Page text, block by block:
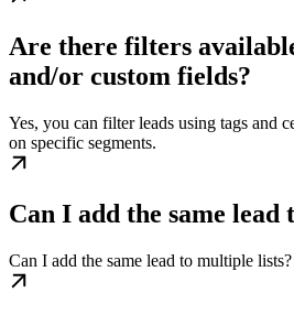
Are there filters
and/or custom fields?
Yes, you can filter leads using tags and
on specific segments.
Can I add the same
Can I add the same lead to multiple lists?